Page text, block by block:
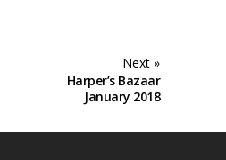
Next »
Harper’s Bazaar
January 2018